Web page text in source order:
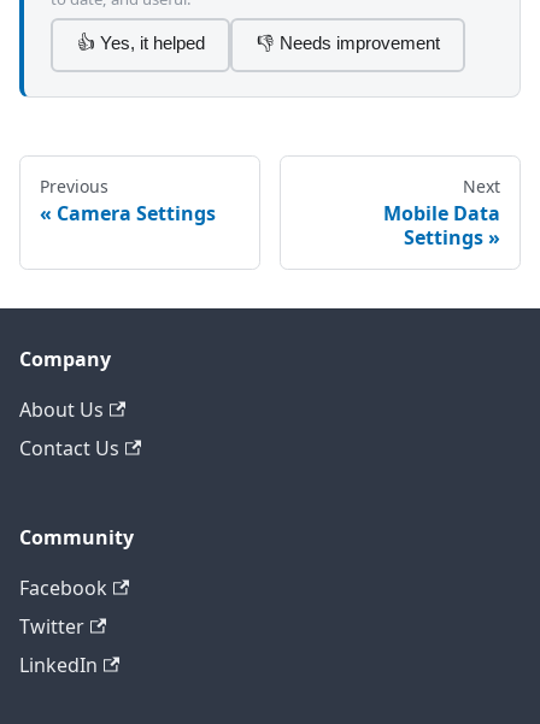
👍 Yes, it helped 👎 Needs improvement
Previous
Camera Settings
Next
Mobile Data
Settings
Company
About Us
Contact Us
Community
Facebook
Twitter
LinkedIn